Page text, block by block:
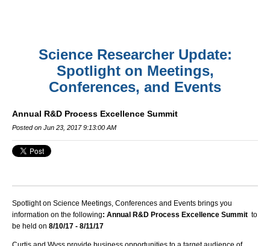
Science Researcher Update:
Spotlight on Meetings,
Conferences, and Events
Annual R&D Process Excellence Summit
Posted on Jun 23, 2017 9:13:00 AM
Spotlight on Science Meetings, Conferences and Events brings you
information on the following: Annual R&D Process Excellence Summit to
be held on 8/10/17 - 8/11/17